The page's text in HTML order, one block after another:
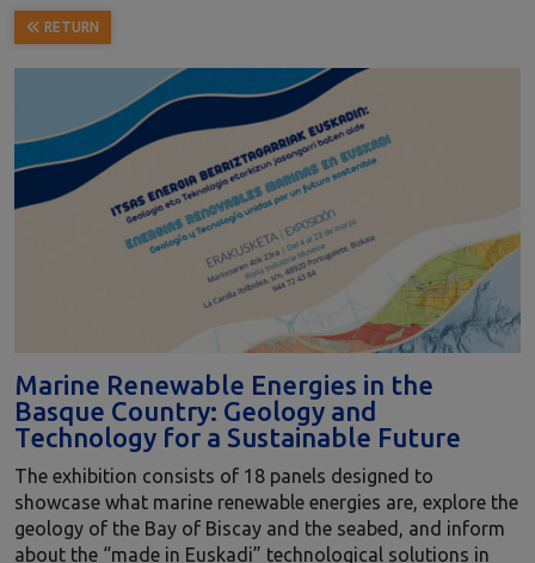
RETURN
Marine Renewable Energies in the
Basque Country: Geology and
Technology for a Sustainable Future
The exhibition consists of 18 panels designed to
showcase what marine renewable energies are, explore the
geology of the Bay of Biscay and the seabed, and inform
about the “made in Euskadi” technological solutions in